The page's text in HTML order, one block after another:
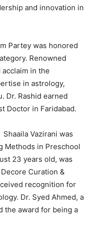
and innovation in
Partey was honored
Renowned
in the
in astrology,
Dr. Rashid earned
Doctor in Faridabad.
Vazirani was
Methods in Preschool
23 years old, was
Curation &
recognition for
Dr. Syed Ahmed, a
the award for being a